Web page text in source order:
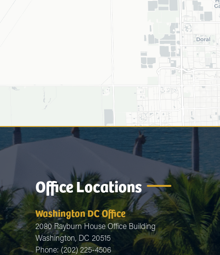
Office Locations
Washington DC Office
2080 Rayburn House Office Building
Washington, DC20515
Phone:(202) 225-4506